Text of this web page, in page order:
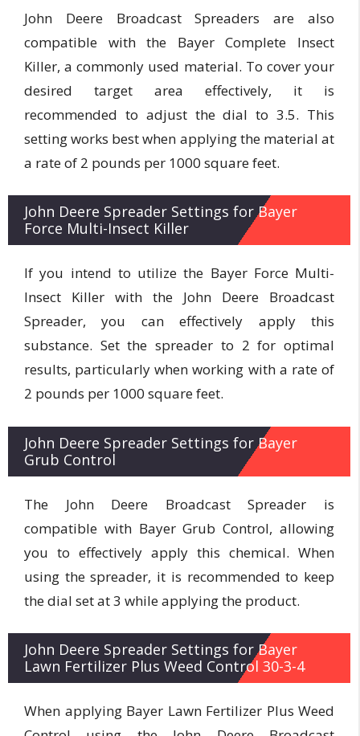
John Deere Broadcast Spreaders are also
compatible with the Bayer Complete Insect
Killer, a commonly used material. To cover your
desired target area effectively, it is
recommended to adjust the dial to 3.5. This
setting works best when applying the material at
a rate of 2 pounds per 1000 square feet.
John Deere Spreader Settings for Bayer
Force Multi-Insect Killer
If you intend to utilize the Bayer Force Multi-
Insect Killer with the John Deere Broadcast
Spreader, you can effectively apply this
substance. Set the spreader to 2 for optimal
results, particularly when working with a rate of
2 pounds per 1000 square feet.
John Deere Spreader Settings for Bayer
Grub Control
The John Deere Broadcast Spreader is
compatible with Bayer Grub Control, allowing
you to effectively apply this chemical. When
using the spreader, it is recommended to keep
the dial set at 3 while applying the product.
John Deere Spreader Settings for Bayer
Lawn Fertilizer Plus Weed Control 30-3-4
When applying Bayer Lawn Fertilizer Plus Weed